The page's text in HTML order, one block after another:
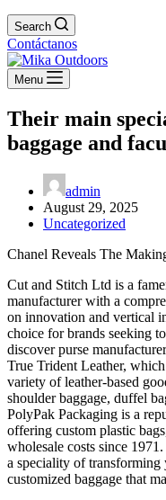
Search
Contáctanos
Menu
Their main
baggage and
admin
August 29, 2025
Uncategorized
Chanel Reveals The
Cut and Stitch Ltd is a
manufacturer with a
on innovation and vertical
choice for brands seeking
discover purse
True Trident Leather,
variety of leather-based
shoulder baggage, duffel
PolyPak Packaging is a
offering custom plastic
wholesale costs since
a speciality of transforming
customized baggage that